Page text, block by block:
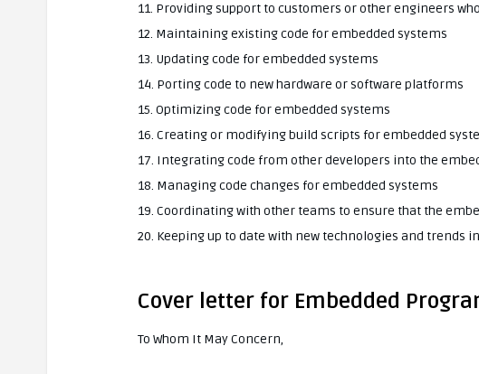
11. Providing support to customers or other engineers
12. Maintaining existing code for embedded systems
13. Updating code for embedded systems
14. Porting code to new hardware or software platforms
15. Optimizing code for embedded systems
16. Creating or modifying build scripts for embedded
17. Integrating code from other developers into the
18. Managing code changes for embedded systems
19. Coordinating with other teams to ensure that the
20. Keeping up to date with new technologies and trends
Cover letter for Embedded
To Whom It May Concern,